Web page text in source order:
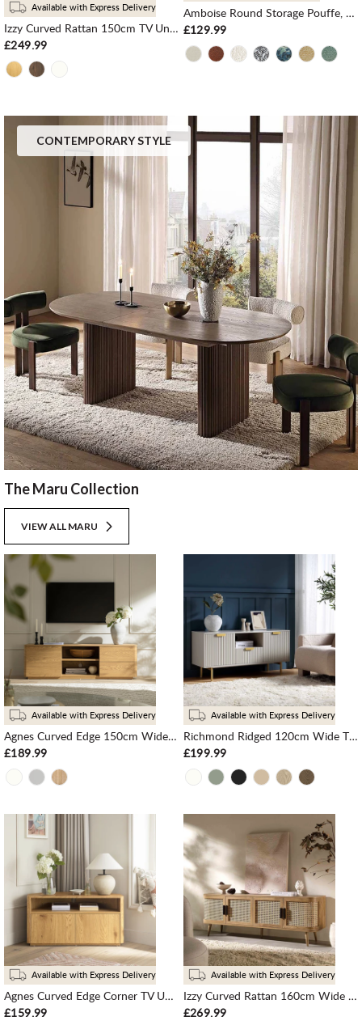
Available with Express Delivery
Izzy Curved Rattan 150cm TV Unit, Natural
£249.99
Amboise Round Storage Pouffe, Ecru Boucle
£129.99
Available with Express Delivery
Agnes Curved Edge 150cm Wide TV Unit, Natural
£189.99
Available with Express Delivery
Richmond Ridged 120cm Wide TV Media Unit, Matte Taupe
£199.99
CONTEMPORARY STYLE
The Maru Collection
VIEW ALL MARU
Available with Express Delivery
Agnes Curved Edge Corner TV Unit, Natural
£159.99
Available with Express Delivery
Izzy Curved Rattan 160cm Wide TV Unit, Natural
£269.99